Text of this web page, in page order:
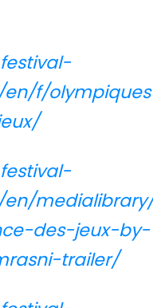
en/f/
des-jeux-by-
trailer/